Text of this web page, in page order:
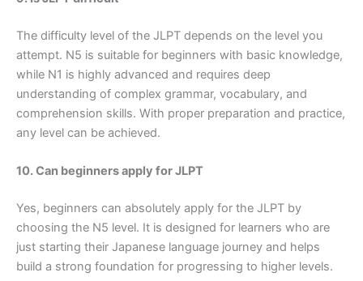
The difficulty level of the JLPT depends on the level you
attempt. N5 is suitable for beginners with basic knowledge,
while N1 is highly advanced and requires deep
understanding of complex grammar, vocabulary, and
comprehension skills. With proper preparation and practice,
any level can be achieved.
10. Can beginners apply for JLPT
Yes, beginners can absolutely apply for the JLPT by
choosing the N5 level. It is designed for learners who are
just starting their Japanese language journey and helps
build a strong foundation for progressing to higher levels.